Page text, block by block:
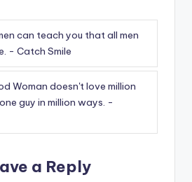
can teach you that all men
- Catch Smile
Woman doesn't love million
guy in million ways. -
a Reply